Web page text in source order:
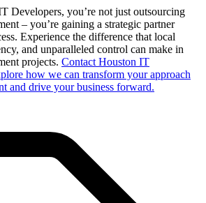
Developers, you’re not just outsourcing
– you’re gaining a strategic partner
Experience the difference that local
and unparalleled control can make in
projects. Contact Houston IT
how we can transform your approach
and drive your business forward.​​​​​​​​​​​​​​​​